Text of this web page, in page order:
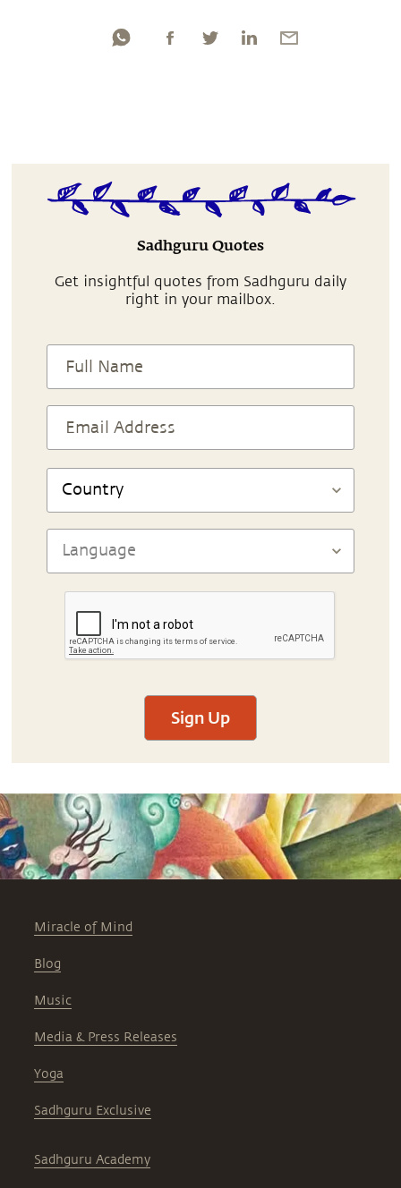
Sadhguru Quotes
Get insightful quotes from Sadhguru daily
right in your mailbox.
Sign Up
Miracle of Mind
Blog
Music
Media & Press Releases
Yoga
Sadhguru Exclusive
Sadhguru Academy